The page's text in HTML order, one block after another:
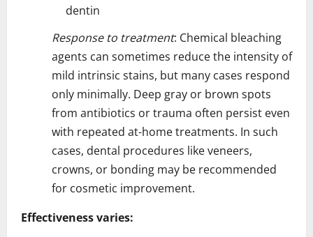
dentin
Response to treatment: Chemical bleaching
agents can sometimes reduce the intensity of
mild intrinsic stains, but many cases respond
only minimally. Deep gray or brown spots
from antibiotics or trauma often persist even
with repeated at-home treatments. In such
cases, dental procedures like veneers,
crowns, or bonding may be recommended
for cosmetic improvement.
Effectiveness varies: